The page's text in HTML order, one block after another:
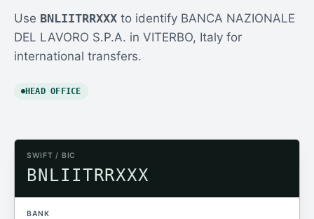
Use BNLIITRRXXX to identify BANCA NAZIONALE
DEL LAVORO S.P.A. in VITERBO, Italy for
international transfers.
HEAD OFFICE
SWIFT / BIC
BNLIITRRXXX
BANK